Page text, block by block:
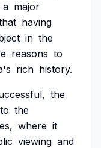
a major
having
in the
reasons to
rich history.
the
to the
where it
viewing and